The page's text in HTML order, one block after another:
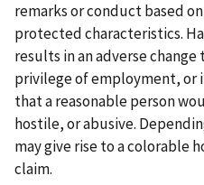
remarks or conduct based
protected characteristics.
results in an adverse
privilege of employment, or
that a reasonable person
hostile, or abusive.
may give rise to a colorable
claim.